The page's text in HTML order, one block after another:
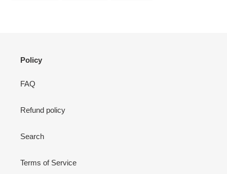
Policy
FAQ
Refund policy
Search
Terms of Service